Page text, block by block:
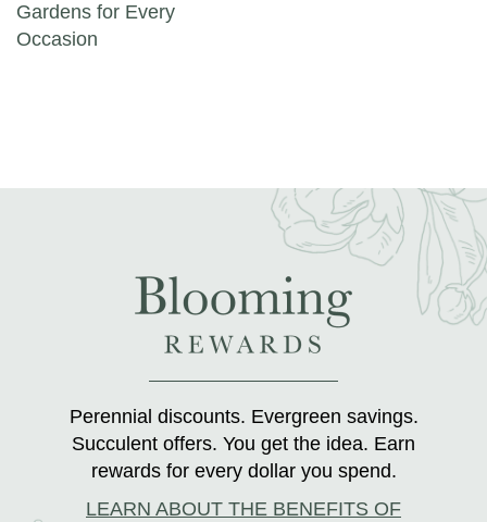
Gardens for Every
Occasion
Perennial discounts. Evergreen savings.
Succulent offers. You get the idea. Earn
rewards for every dollar you spend.
LEARN ABOUT THE BENEFITS OF